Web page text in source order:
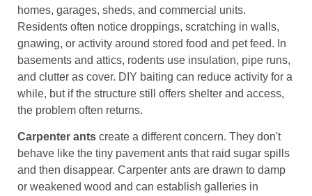
homes, garages, sheds, and commercial units.
Residents often notice droppings, scratching in walls,
gnawing, or activity around stored food and pet feed. In
basements and attics, rodents use insulation, pipe runs,
and clutter as cover. DIY baiting can reduce activity for a
while, but if the structure still offers shelter and access,
the problem often returns.
Carpenter ants create a different concern. They don't
behave like the tiny pavement ants that raid sugar spills
and then disappear. Carpenter ants are drawn to damp
or weakened wood and can establish galleries in